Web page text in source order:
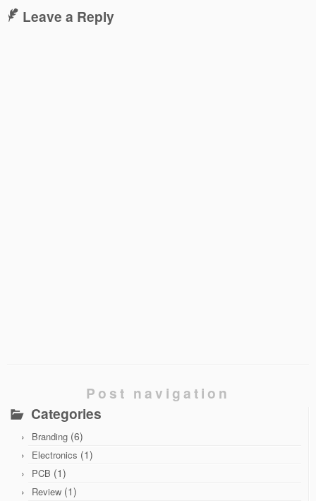
Leave a Reply
Post navigation
Categories
Branding (6)
Electronics (1)
PCB (1)
Review (1)